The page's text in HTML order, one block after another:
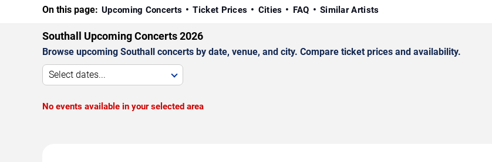
On this page: Upcoming Concerts Ticket Prices Cities FAQ Similar Artists
Southall Upcoming Concerts 2026
Browse upcoming Southall concerts by date, venue, and city. Compare ticket prices and availability.
Select dates...
No events available in your selected area